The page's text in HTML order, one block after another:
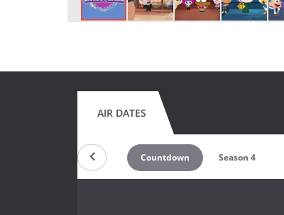
AIR DATES
Countdown Season 4